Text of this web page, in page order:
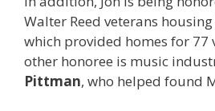
Walter Reed veterans
which provided homes for 77
other honoree is music
Pittman, who helped found